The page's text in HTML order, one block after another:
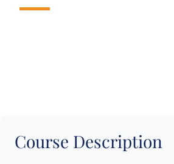
Course Description